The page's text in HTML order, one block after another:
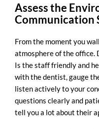
Assess the
Communication
From the moment you
atmosphere of the office.
Is the staff friendly and
with the dentist, gauge
listen actively to your
questions clearly and
tell you a lot about their